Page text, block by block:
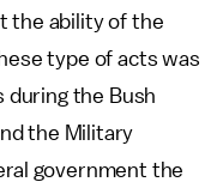
the ability of the
type of acts was
the Bush
the Military
government the